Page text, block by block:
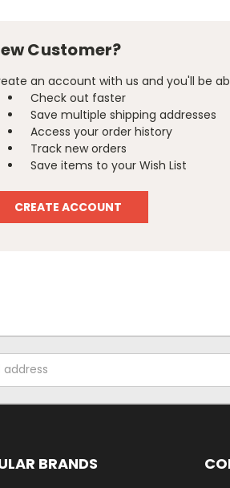
Customer?
an account with us and you'll be
Check out faster
Save multiple shipping addresses
Access your order history
Track new orders
Save items to your Wish List
CREATE ACCOUNT
BRANDS